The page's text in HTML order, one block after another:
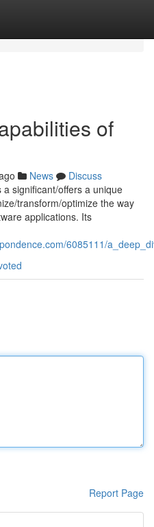
of
News
Discuss
significant/offers a unique
transform/optimize the way
applications. Its
6085111/
Report Page